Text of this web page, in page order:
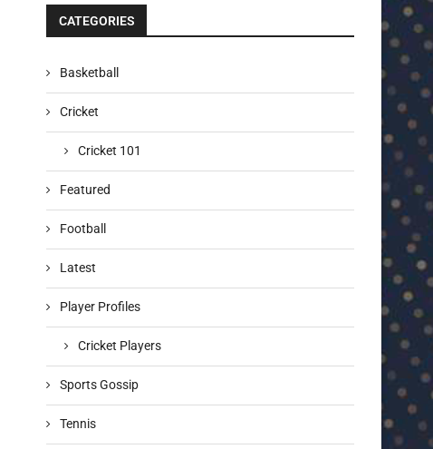
CATEGORIES
Basketball
Cricket
Cricket 101
Featured
Football
Latest
Player Profiles
Cricket Players
Sports Gossip
Tennis